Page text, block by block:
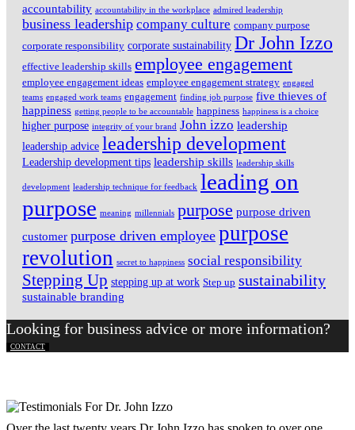
accountability accountability in the workplace admired leadership
business leadership company culture company purpose
corporate responsibility corporate sustainability Dr John Izzo
effective leadership skills employee engagement
employee engagement ideas employee engagement strategy engaged
teams engaged work teams engagement finding job purpose five thieves of
happiness getting people to be accountable happiness happiness is a choice
higher purpose integrity of your brand John izzo leadership
leadership advice leadership development
Leadership development tips leadership skills leadership skills
development leadership technique for feedback leading on
purpose meaning millennials purpose purpose driven
customer purpose driven employee purpose
revolution secret to happiness social responsibility
Stepping Up stepping up at work Step up sustainability
sustainable branding
Looking for business advice or more information?
CONTACT